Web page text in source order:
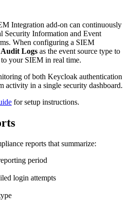
Integration add-on can continuously
Security Information and Event
When configuring a SIEM
Logs as the event source type to
your SIEM in real time.
of both Keycloak authentication
activity in a single security dashboard.
for setup instructions.
reports that summarize:
period
login attempts